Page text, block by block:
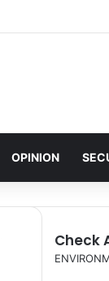
OPINION
Check
C